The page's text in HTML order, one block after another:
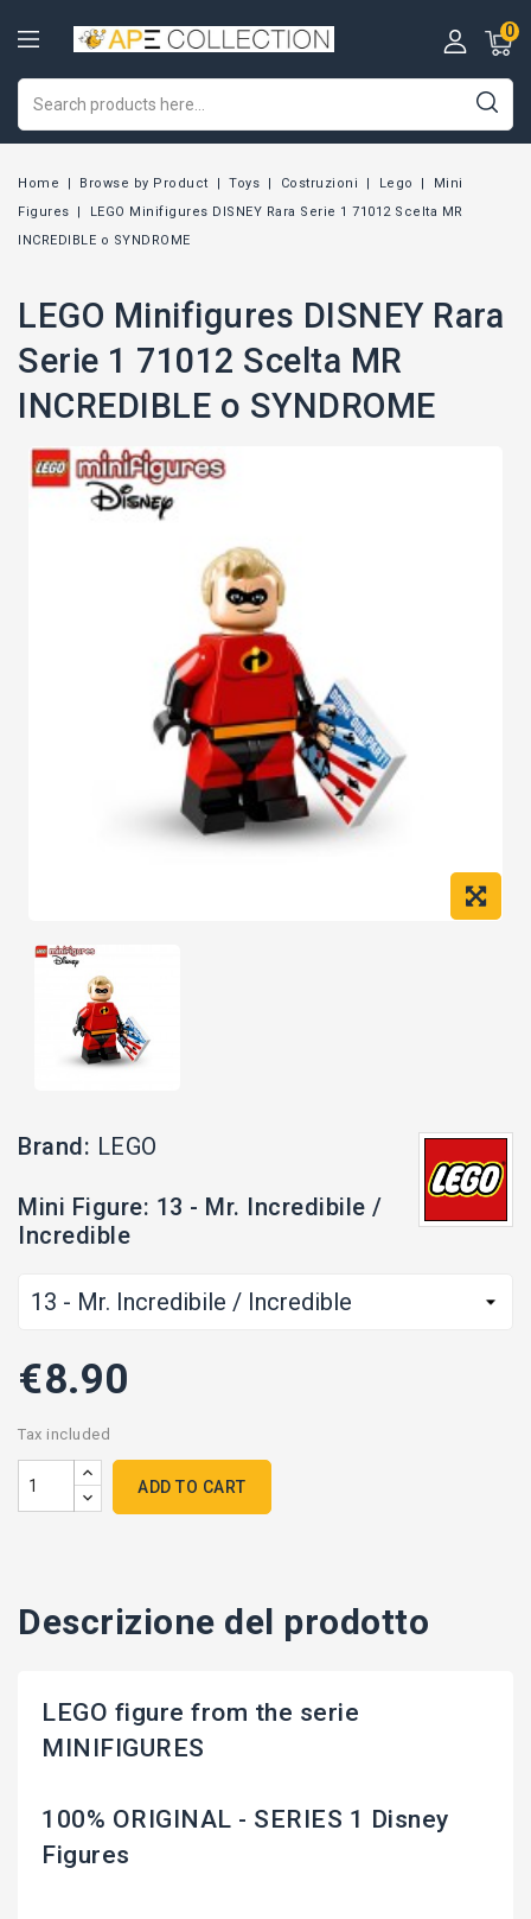
0
Home Browse by Product Toys Costruzioni Lego
Mini
Figures
LEGO Minifigures DISNEY Rara Serie 1 71012 Scelta MR
INCREDIBLE o SYNDROME
LEGO Minifigures DISNEY Rara
Serie 1 71012 Scelta MR
INCREDIBLE o SYNDROME
Brand: LEGO
Mini Figure: 13 - Mr. Incredibile /
Incredible
€8.90
Tax included
ADD TO CART
Descrizione del prodotto
LEGO figure from the serie
MINIFIGURES
100% ORIGINAL - SERIES 1 Disney
Figures